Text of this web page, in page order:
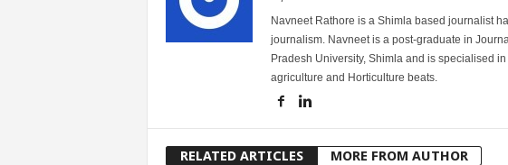
Navneet Rathore is a Shimla based journalist
journalism. Navneet is a post-graduate in
Pradesh University, Shimla and is specialised
agriculture and Horticulture beats.
RELATED ARTICLES MORE FROM AUTHOR